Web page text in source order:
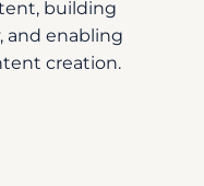
building
and enabling
creation.